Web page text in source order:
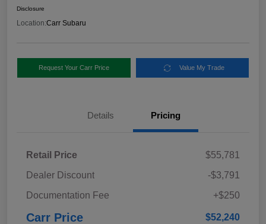
Disclosure
Location:Carr Subaru
Request Your Carr Price Value My Trade
Details Pricing
Retail Price
$55,781
Dealer Discount
-$3,791
Documentation Fee
+$250
Carr Price $52,240